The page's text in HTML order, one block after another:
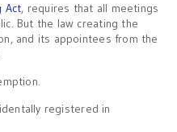
Act, requires that all meetings
But the law creating the
and its appointees from the
registered in